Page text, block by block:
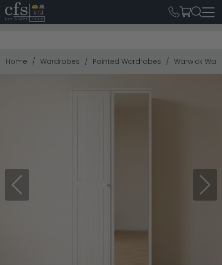
Home Wardrobes Painted Wardrobes Warwick
Previous Next